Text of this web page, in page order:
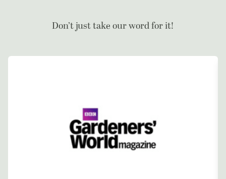
Don’t just take our word for it!